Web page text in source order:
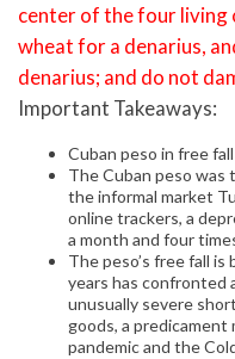
center of the four living
wheat for a denarius,
denarius; and do not
Important Takeaways:
Cuban peso in free
The Cuban peso was
the informal market
online trackers, a
a month and four
The peso’s free fall
years has confronted
unusually severe
goods, a
pandemic and the